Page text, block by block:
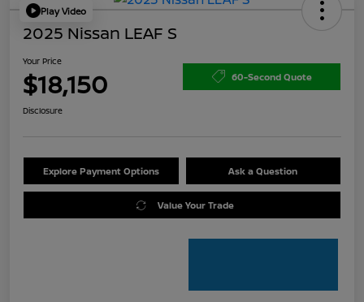
Play Video
2025 Nissan LEAF S
Your Price
$18,150 60-Second Quote
Disclosure
Explore Payment Options Ask a Question
Value Your Trade